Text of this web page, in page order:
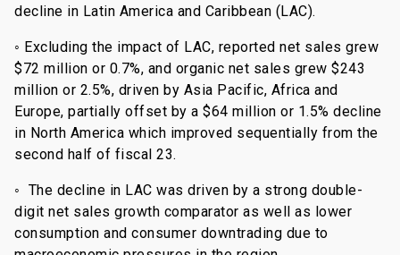
decline in Latin America and Caribbean (LAC).
◦ Excluding the impact of LAC, reported net sales grew
$72 million or 0.7%, and organic net sales grew $243
million or 2.5%, driven by Asia Pacific, Africa and
Europe, partially offset by a $64 million or 1.5% decline
in North America which improved sequentially from the
second half of fiscal 23.
◦ The decline in LAC was driven by a strong double-
digit net sales growth comparator as well as lower
consumption and consumer downtrading due to